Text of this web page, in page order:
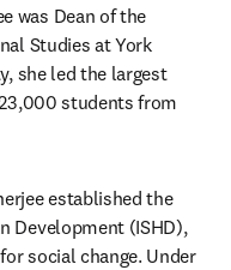
was Dean of the
Studies at York
she led the largest
students from
established the
Development (ISHD),
social change. Under